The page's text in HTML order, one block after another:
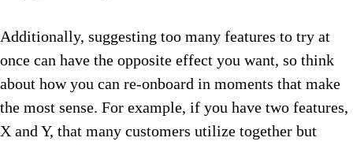
Additionally, suggesting too many features to try at
once can have the opposite effect you want, so think
about how you can re-onboard in moments that make
the most sense. For example, if you have two features,
X and Y, that many customers utilize together but